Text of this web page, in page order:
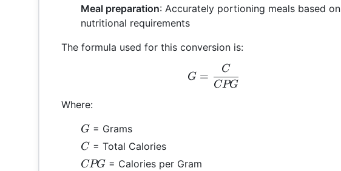
Meal preparation: Accurately portioning meals based on
nutritional requirements
The formula used for this conversion is:
G = \frac{C}{CPG}
G =
CPG
C
Where:
G
G = Grams
C
C = Total Calories
CPG
CPG = Calories per Gram